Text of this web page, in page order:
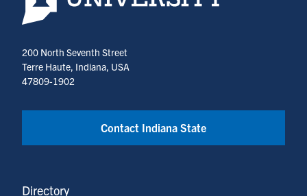
200 North Seventh Street
Terre Haute, Indiana, USA
47809-1902
Contact Indiana State
Directory